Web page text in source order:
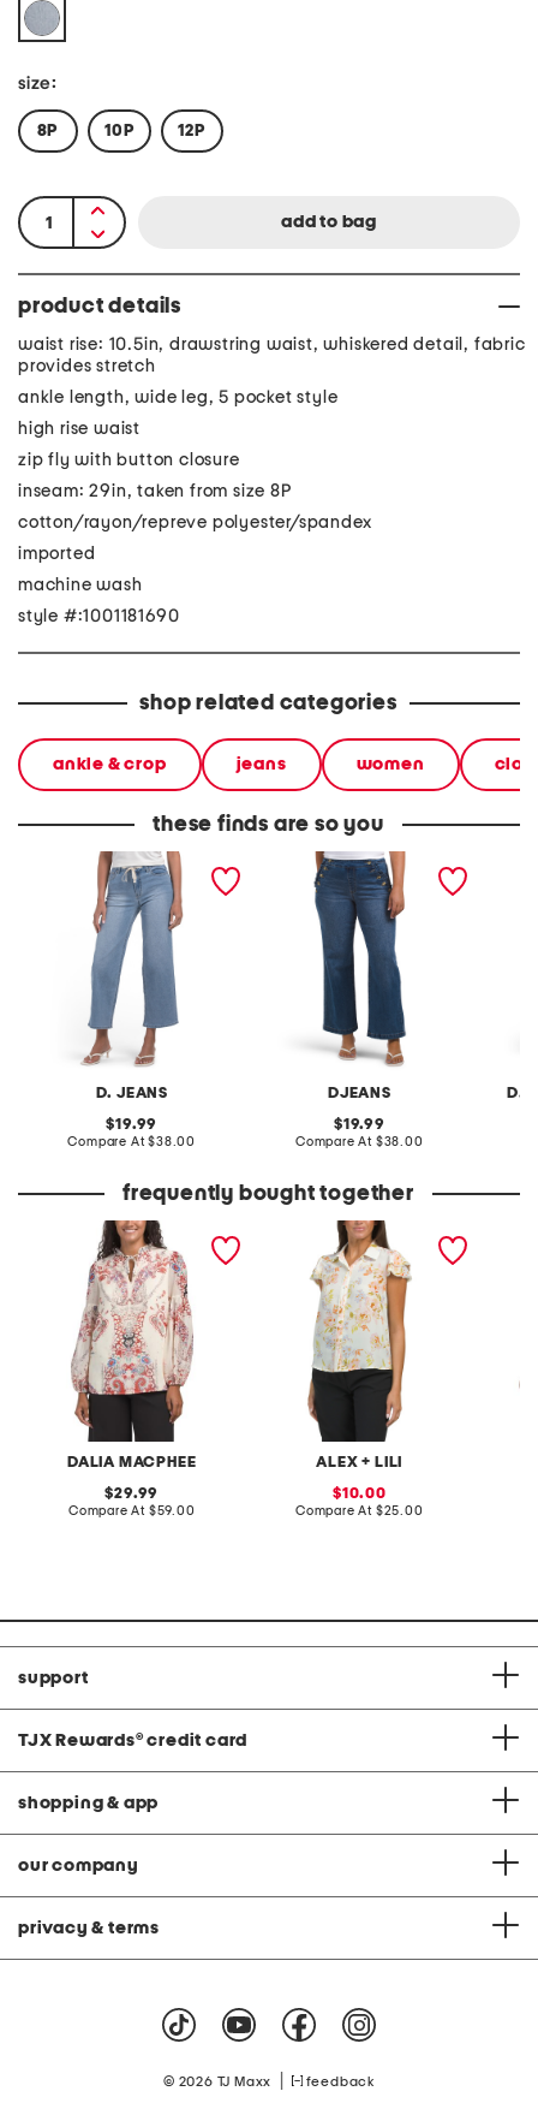
size:
8P 10P 12P
product details
waist rise: 10.5in, drawstring waist, whiskered detail, fabric
provides stretch
ankle length, wide leg, 5 pocket style
high rise waist
zip fly with button closure
inseam: 29in, taken from size 8P
cotton/rayon/repreve polyester/spandex
imported
machine wash
style #:1001181690
shop related categories
ankle & crop jeans women
these finds are so you
D. JEANS
petite high rise wide leg
denim jeans with
drawstring waist
original
price:
19.99
Compare At compare
$38.00
DJEANS
petite high rise wide leg
jeans with ruffle trim
original
price:
19.99
Compare At compare
$38.00
D.
frequently bought together
DALIA MACPHEE
printed blouse
original
price:
29.99
Compare At compare
$59.00
ALEX + LILI
printed short sleeve
sale
price:
10.00
Compare At compare
$25.00
support
TJX Rewards® credit card
shopping & app
our company
privacy & terms
© 2026 TJ Maxx feedback